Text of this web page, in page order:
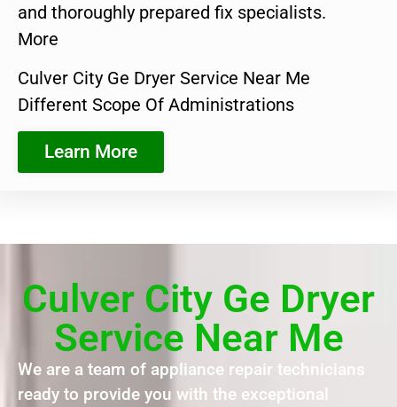
and thoroughly prepared fix specialists.
More
Culver City Ge Dryer Service Near Me
Different Scope Of Administrations
Learn More
Culver City Ge Dryer
Service Near Me
We are a team of appliance repair technicians
ready to provide you with the exceptional